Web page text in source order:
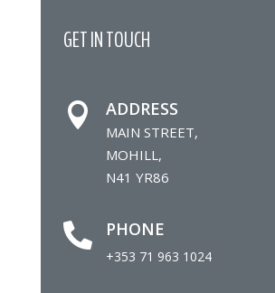
GET IN TOUCH
 ADDRESS
MAIN STREET,
MOHILL,
N41 YR86
 PHONE
+353 71 963 1024